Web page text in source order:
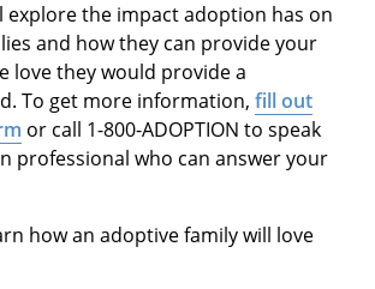
explore the impact adoption has on
and how they can provide your
love they would provide a
To get more information, fill out
or call 1-800-ADOPTION to speak
professional who can answer your
how an adoptive family will love